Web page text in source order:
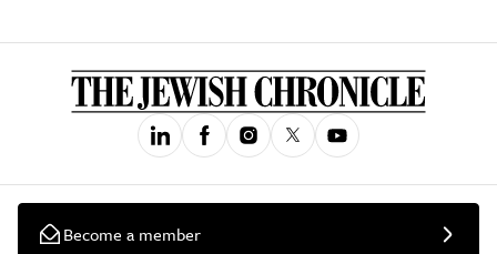
Become a member